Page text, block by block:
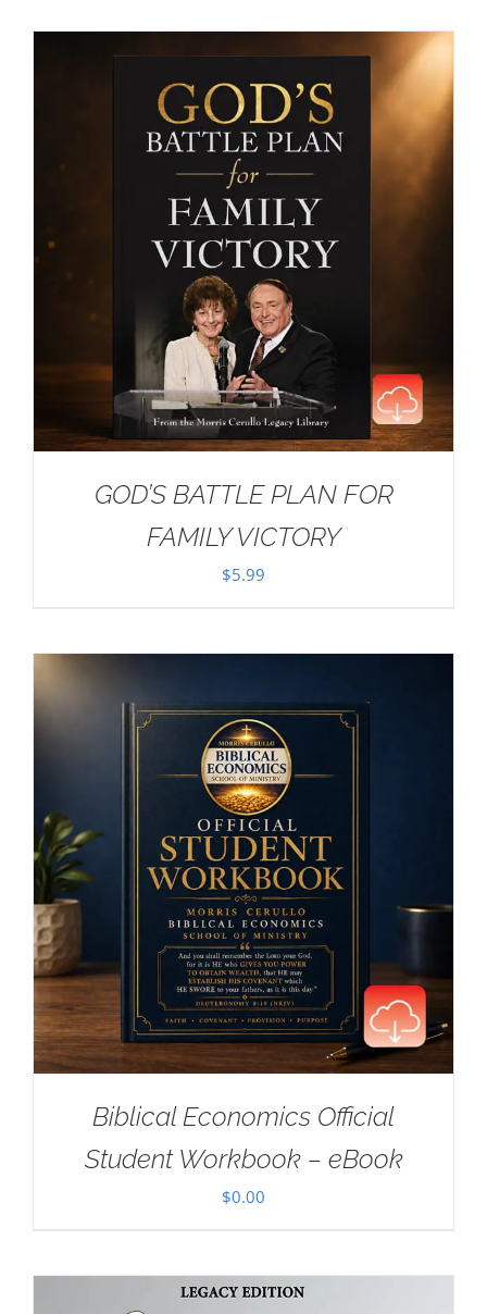
GOD’S BATTLE PLAN FOR
FAMILY VICTORY
$5.99
Biblical Economics Official
Student Workbook – eBook
$0.00